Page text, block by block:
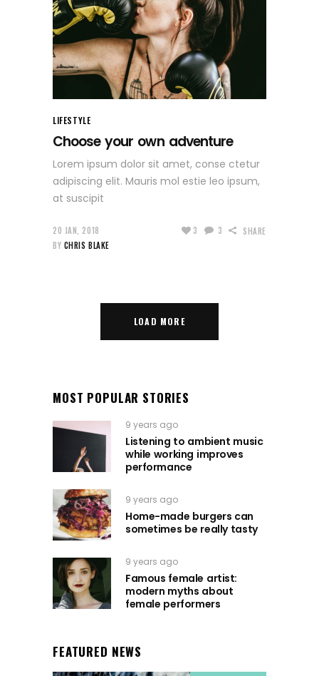
LIFESTYLE
Choose your own adventure
Lorem ipsum dolor sit amet, conse ctetur
adipiscing elit. Mauris mol estie leo ipsum,
at suscipit
20 JAN, 2018
BY CHRIS BLAKE
3 3 SHARE
LOAD MORE
MOST POPULAR STORIES
9 years ago
Listening to ambient music
while working improves
performance
9 years ago
Home-made burgers can
sometimes be really tasty
9 years ago
Famous female artist:
modern myths about
female performers
FEATURED NEWS